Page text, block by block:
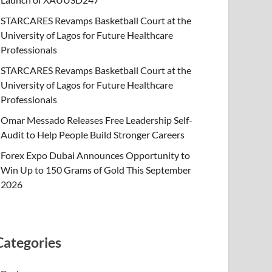
STARCARES Revamps Basketball Court at the
University of Lagos for Future Healthcare
Professionals
STARCARES Revamps Basketball Court at the
University of Lagos for Future Healthcare
Professionals
Omar Messado Releases Free Leadership Self-
Audit to Help People Build Stronger Careers
Forex Expo Dubai Announces Opportunity to
Win Up to 150 Grams of Gold This September
2026